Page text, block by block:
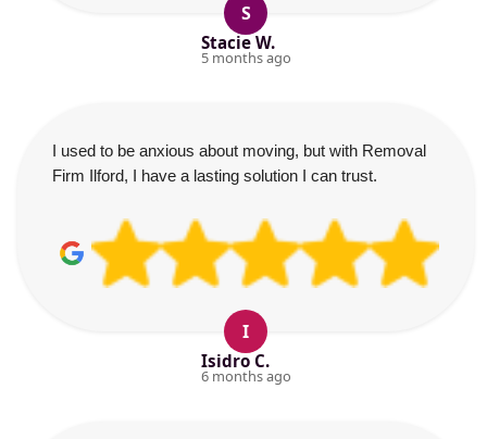
S
Stacie W.
5 months ago
I used to be anxious about moving, but with Removal
Firm Ilford, I have a lasting solution I can trust.
I
Isidro C.
6 months ago